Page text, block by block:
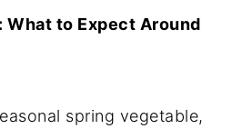
What to Expect Around
spring vegetable,